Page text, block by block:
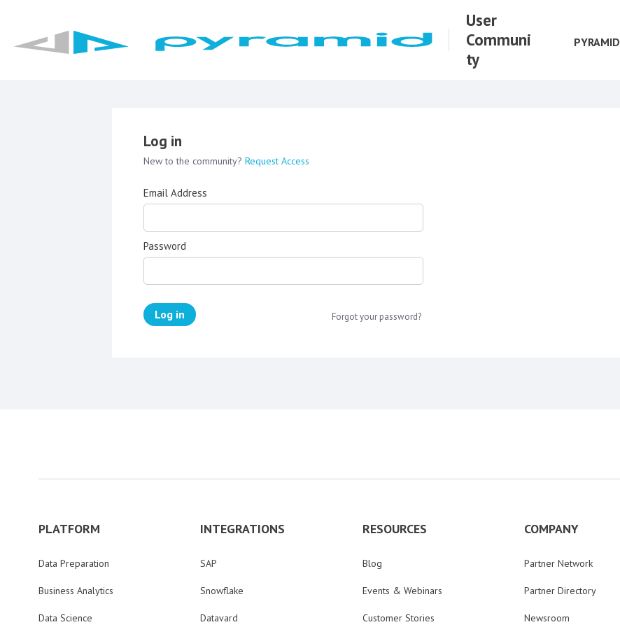
User
Communi
ty
PYRAMID
Log in
New to the community? Request Access
Email Address
Password
Log in Forgot your password?
PLATFORM
Data Preparation
Business Analytics
Data Science
INTEGRATIONS
SAP
Snowflake
Datavard
RESOURCES
Blog
Events & Webinars
Customer Stories
COMPANY
Partner Network
Partner Directory
Newsroom